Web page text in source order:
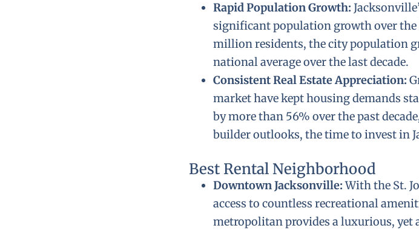
Rapid Population Growth:
significant population growth over the
million residents, the city population
national average over the last decade.
Consistent Real Estate Appreciation:
market have kept housing demands
by more than 56% over the past
builder outlooks, the time to invest in
Best Rental Neighborhood
Downtown Jacksonville:With the St.
access to countless recreational
metropolitan provides a luxurious,